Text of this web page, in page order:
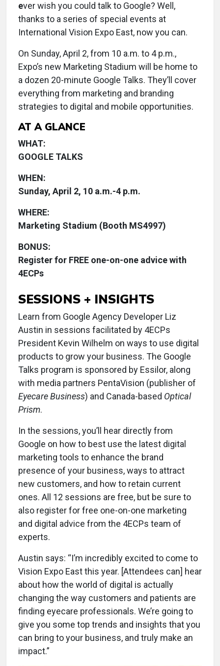
ever wish you could talk to Google? Well,
thanks to a series of special events at
International Vision Expo East, now you can.
On Sunday, April 2, from 10 a.m. to 4 p.m.,
Expo’s new Marketing Stadium will be home to
a dozen 20-minute Google Talks. They’ll cover
everything from marketing and branding
strategies to digital and mobile opportunities.
AT A GLANCE
WHAT:
GOOGLE TALKS
WHEN:
Sunday, April 2, 10 a.m.-4 p.m.
WHERE:
Marketing Stadium (Booth MS4997)
BONUS:
Register for FREE one-on-one advice with
4ECPs
SESSIONS + INSIGHTS
Learn from Google Agency Developer Liz
Austin in sessions facilitated by 4ECPs
President Kevin Wilhelm on ways to use digital
products to grow your business. The Google
Talks program is sponsored by Essilor, along
with media partners PentaVision (publisher of
Eyecare Business) and Canada-based Optical
Prism.
In the sessions, you’ll hear directly from
Google on how to best use the latest digital
marketing tools to enhance the brand
presence of your business, ways to attract
new customers, and how to retain current
ones. All 12 sessions are free, but be sure to
also register for free one-on-one marketing
and digital advice from the 4ECPs team of
experts.
Austin says: “I’m incredibly excited to come to
Vision Expo East this year. [Attendees can] hear
about how the world of digital is actually
changing the way customers and patients are
finding eyecare professionals. We’re going to
give you some top trends and insights that you
can bring to your business, and truly make an
impact.”